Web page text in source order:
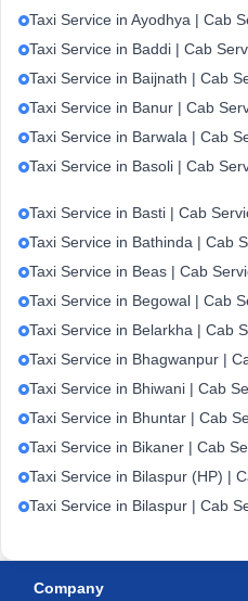
Taxi Service in Ayodhya | Cab
Taxi Service in Baddi | Cab
Taxi Service in Baijnath | Cab
Taxi Service in Banur | Cab
Taxi Service in Barwala | Cab
Taxi Service in Basoli | Cab
Taxi Service in Basti | Cab
Taxi Service in Bathinda | Cab
Taxi Service in Beas | Cab
Taxi Service in Begowal | Cab
Taxi Service in Belarkha | Cab
Taxi Service in Bhagwanpur |
Taxi Service in Bhiwani | Cab
Taxi Service in Bhuntar | Cab
Taxi Service in Bikaner | Cab
Taxi Service in Bilaspur (HP) |
Taxi Service in Bilaspur | Cab
Company